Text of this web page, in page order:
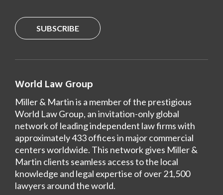
SUBSCRIBE
World Law Group
Miller & Martin is a member of the prestigious
World Law Group, an invitation-only global
network of leading independent law firms with
approximately 433 offices in major commercial
centers worldwide. This network gives Miller &
Martin clients seamless access to the local
knowledge and legal expertise of over 21,500
lawyers around the world.